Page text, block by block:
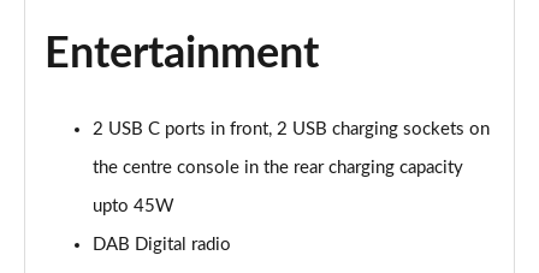
Page 23 of 102
Page 24 of 102
Page 25 of 102
Entertainment
2 USB C ports in front, 2 USB charging sockets on
the centre console in the rear charging capacity
upto 45W
DAB Digital radio